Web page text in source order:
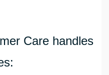
Care handles